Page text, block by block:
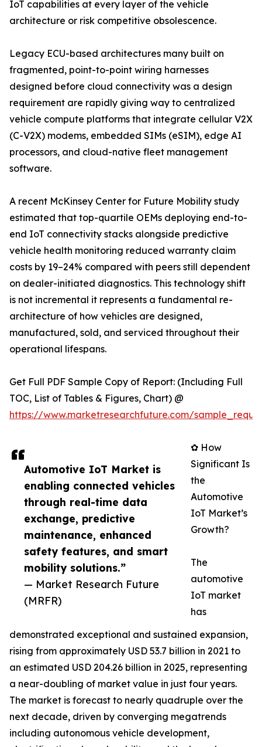
Automotive IoT Market is
enabling connected vehicles
through real-time data
exchange, predictive
maintenance, enhanced
safety features, and smart
mobility solutions.”
— Market Research Future
(MRFR)
IoT capabilities at every layer of the vehicle
architecture or risk competitive obsolescence.
Legacy ECU-based architectures many built on
fragmented, point-to-point wiring harnesses
designed before cloud connectivity was a design
requirement are rapidly giving way to centralized
vehicle compute platforms that integrate cellular V2X
(C-V2X) modems, embedded SIMs (eSIM), edge AI
processors, and cloud-native fleet management
software.
A recent McKinsey Center for Future Mobility study
estimated that top-quartile OEMs deploying end-to-
end IoT connectivity stacks alongside predictive
vehicle health monitoring reduced warranty claim
costs by 19–24% compared with peers still dependent
on dealer-initiated diagnostics. This technology shift
is not incremental it represents a fundamental re-
architecture of how vehicles are designed,
manufactured, sold, and serviced throughout their
operational lifespans.
Get Full PDF Sample Copy of Report: (Including Full
TOC, List of Tables & Figures, Chart) @
https://www.marketresearchfuture.com/
✿ How
Significant Is
the
Automotive
IoT Market’s
Growth?
The
automotive
IoT market
has
demonstrated exceptional and sustained expansion,
rising from approximately USD 53.7 billion in 2021 to
an estimated USD 204.26 billion in 2025, representing
a near-doubling of market value in just four years.
The market is forecast to nearly quadruple over the
next decade, driven by converging megatrends
including autonomous vehicle development,